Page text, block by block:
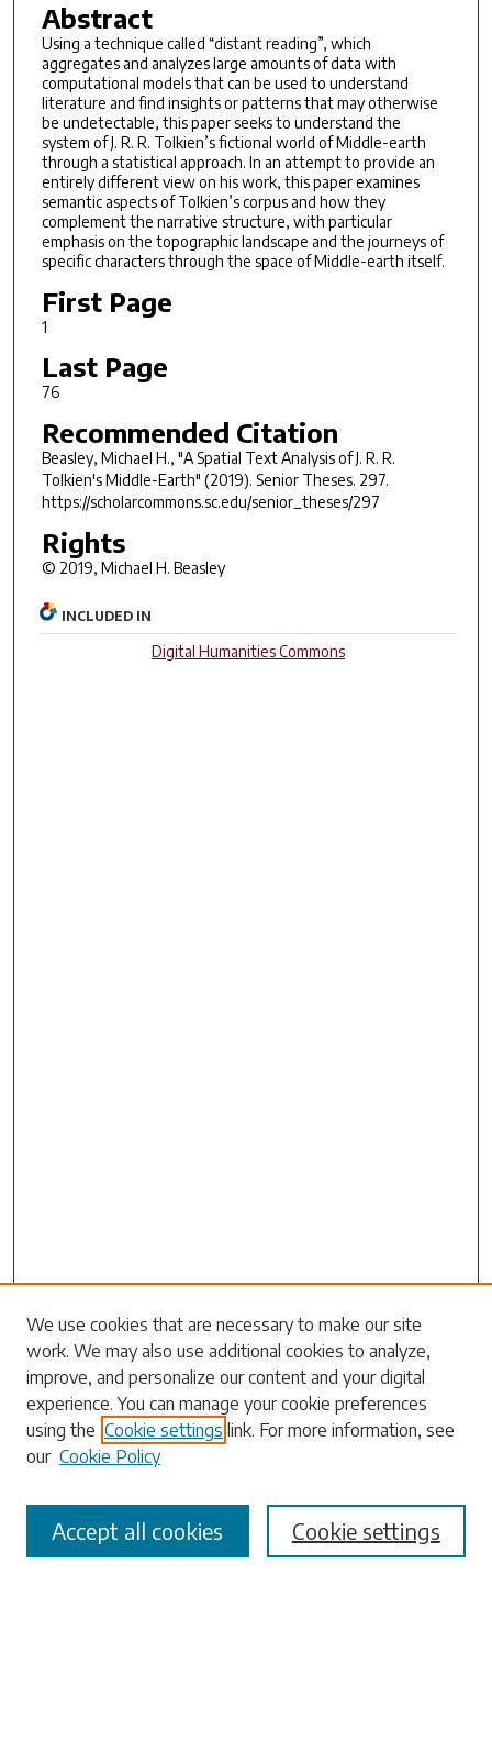
Abstract
Using a technique called “distant reading”, which
aggregates and analyzes large amounts of data with
computational models that can be used to understand
literature and find insights or patterns that may otherwise
be undetectable, this paper seeks to understand the
system of J. R. R. Tolkien’s fictional world of Middle-earth
through a statistical approach. In an attempt to provide an
entirely different view on his work, this paper examines
semantic aspects of Tolkien’s corpus and how they
complement the narrative structure, with particular
emphasis on the topographic landscape and the journeys of
specific characters through the space of Middle-earth itself.
First Page
1
Last Page
76
Recommended Citation
Beasley, Michael H., "A Spatial Text Analysis of J. R. R.
Tolkien's Middle-Earth" (2019). Senior Theses. 297.
https://scholarcommons.sc.edu/senior_theses/297
Rights
© 2019, Michael H. Beasley
INCLUDED IN
Digital Humanities Commons
Search
Enter search terms:
Select context to search:
Advanced Search
We use cookies that are necessary to make our site
work. We may also use additional cookies to analyze,
improve, and personalize our content and your digital
experience. You can manage your cookie preferences
using the Cookie settings link. For more information, see
our Cookie Policy
Cookie settings
Accept all cookies